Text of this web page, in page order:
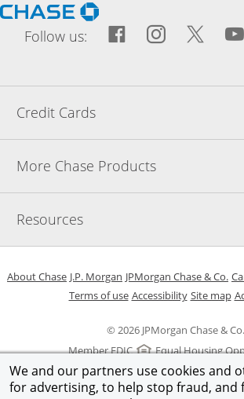
We and our partners use cookies and
for advertising, to help stop fraud, and
Opens Chase.com in a
Follow us: Facebook
Opens Overlay
Opens
Credit Cards
More Chase Products
Resources
© 2026 JPMorgan Chase & Co.
Member FDIC
Equal Housing
About ChaseOpens in a new window
J.P. Morgan Opens in a new window
JPMorgan Chase & Co.
Terms of useOpens in a new window
AccessibilityOpens in a
Site map